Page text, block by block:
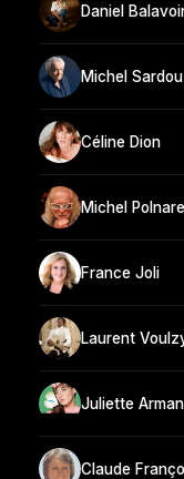
Daniel
Michel Sardou
Céline Dion
Michel
France Joli
Laurent
Juliette
Claude